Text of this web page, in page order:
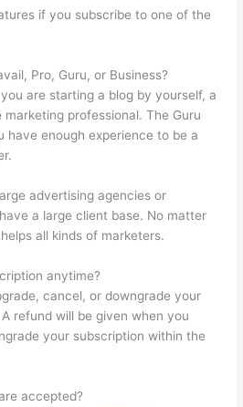
if you subscribe to one of the
Pro, Guru, or Business?
are starting a blog by yourself, a
professional. The Guru
have enough experience to be a
advertising agencies or
a large client base. No matter
all kinds of marketers.
anytime?
cancel, or downgrade your
refund will be given when you
your subscription within the
accepted?